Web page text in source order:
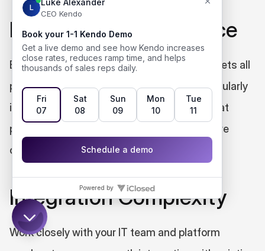
Privacy and Compliance
Ensure your real-time coaching platform meets all
privacy and compliance requirements, particularly
in regulated industries. Choose solutions that
provide transparent data handling and secure
conversation processing.
Integration Complexity
Work closely with your IT team and platform